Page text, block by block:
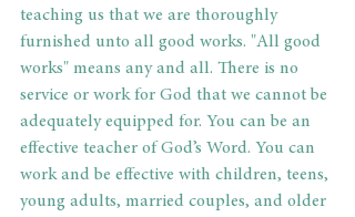
teaching us that we are thoroughly
furnished unto all good works. "All good
works" means any and all. There is no
service or work for God that we cannot be
adequately equipped for. You can be an
effective teacher of God’s Word. You can
work and be effective with children, teens,
young adults, married couples, and older